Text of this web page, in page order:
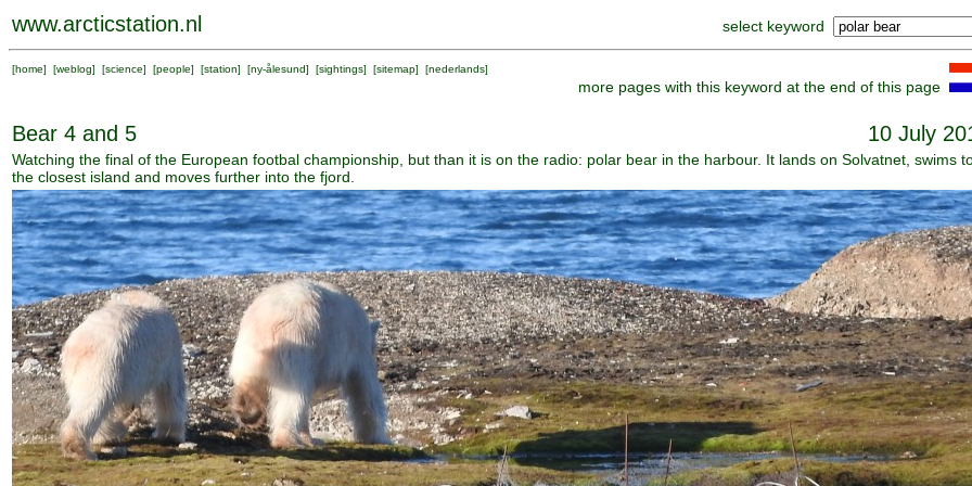
www.arcticstation.nl select keyword
[home] [weblog] [science] [people] [station] [ny-ålesund] [sightings] [sitemap] [nederlands]
more pages with this keyword at the end of this page
Bear 4 and 5 10 July
Watching the final of the European footbal championship, but than it is on the radio: polar bear in the harbour. It lands on Solvatnet, swims
the closest island and moves further into the fjord.